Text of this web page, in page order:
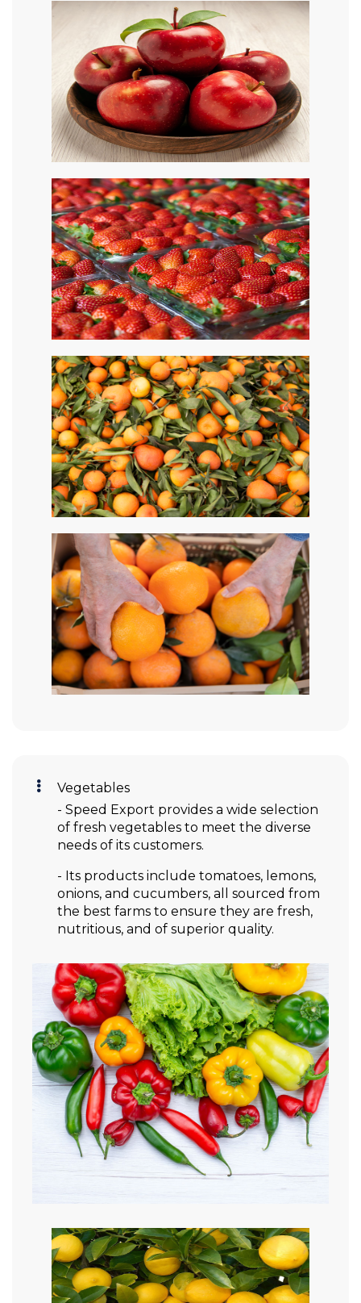
Vegetables
- Speed Export provides a wide selection
of fresh vegetables to meet the diverse
needs of its customers.
- Its products include tomatoes, lemons,
onions, and cucumbers, all sourced from
the best farms to ensure they are fresh,
nutritious, and of superior quality.